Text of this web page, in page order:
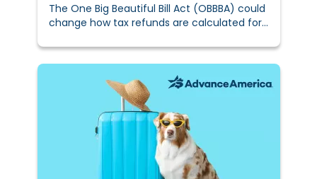
The One Big Beautiful Bill Act (OBBBA) could
change how tax refunds are calculated for